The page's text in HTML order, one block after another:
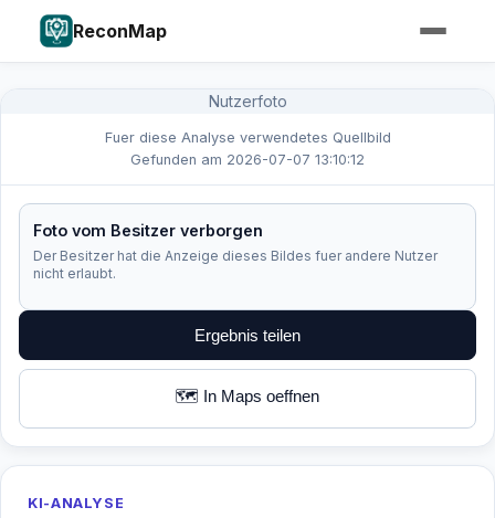
ReconMap
Nutzerfoto
Fuer diese Analyse verwendetes Quellbild
Gefunden am 2026-07-07 13:10:12
Foto vom Besitzer verborgen
Der Besitzer hat die Anzeige dieses Bildes fuer andere Nutzer
nicht erlaubt.
Ergebnis teilen
🗺️ In Maps oeffnen
KI-ANALYSE